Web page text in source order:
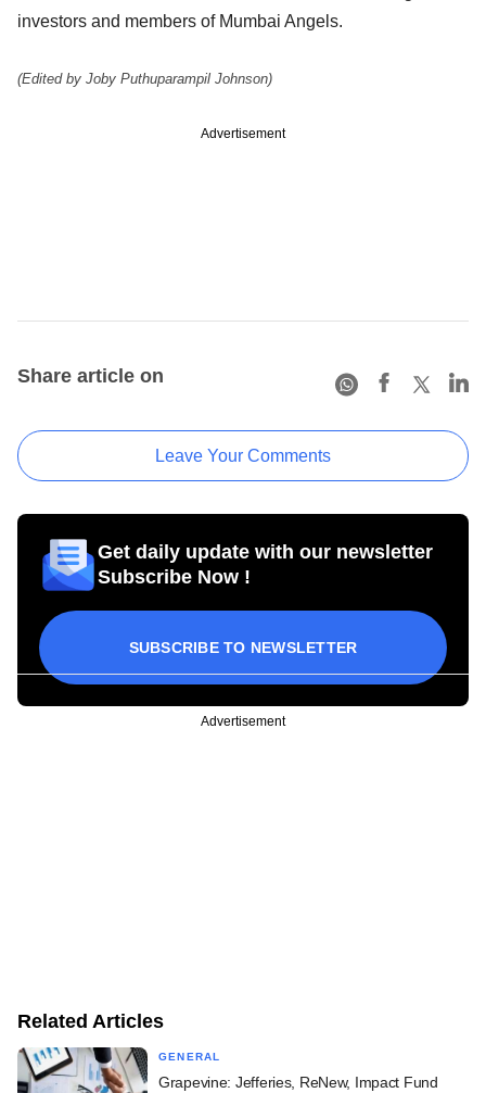
investors and members of Mumbai Angels.
(Edited by Joby Puthuparampil Johnson)
Advertisement
Share article on
Leave Your Comments
Get daily update with our newsletter
Subscribe Now !
SUBSCRIBE TO NEWSLETTER
Advertisement
Related Articles
GENERAL
Grapevine: Jefferies, ReNew, Impact Fund